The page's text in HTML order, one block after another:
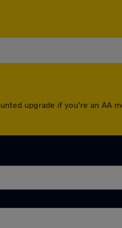
upgrade if you're an AA